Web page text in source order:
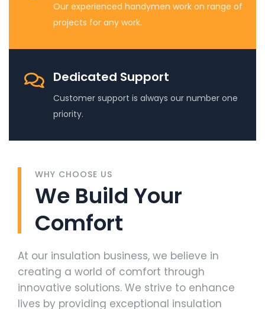
Our experienced handymen work on range of
projects for any work.
Dedicated Support
Customer support is always our number one
priority.
WHY CHOOSE US
We Build Your
Comfort
At our insulation business, we believe in
creating a world of comfort through
innovative solutions. We strive to enhance
lives by providing exceptional insulation